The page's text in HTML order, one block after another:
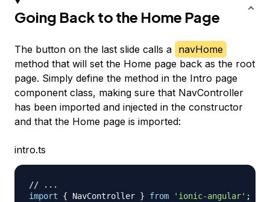
Going Back to the Home Page
The button on the last slide calls a navHome
method that will set the Home page back as the root
page. Simply define the method in the Intro page
component class, making sure that NavController
has been imported and injected in the constructor
and that the Home page is imported:
intro.ts
// ...
import
{ NavController } from 'ionic-angular' ;